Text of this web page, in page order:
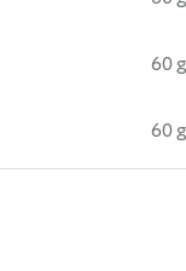
60 g
60 g